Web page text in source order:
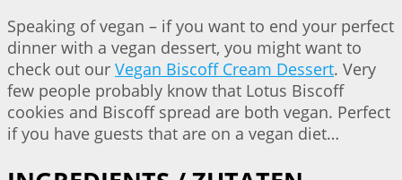
Speaking of vegan – if you want to end your perfect
dinner with a vegan dessert, you might want to
check out our Vegan Biscoff Cream Dessert. Very
few people probably know that Lotus Biscoff
cookies and Biscoff spread are both vegan. Perfect
if you have guests that are on a vegan diet…